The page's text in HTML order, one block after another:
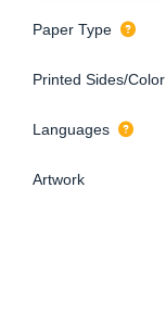
Paper Type
Printed Sides/Color
Languages
Artwork